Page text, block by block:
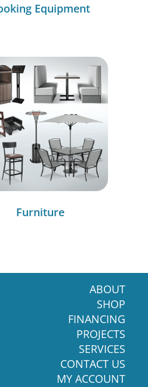
Equipment
Furniture
ABOUT
SHOP
FINANCING
PROJECTS
SERVICES
CONTACT US
MY ACCOUNT